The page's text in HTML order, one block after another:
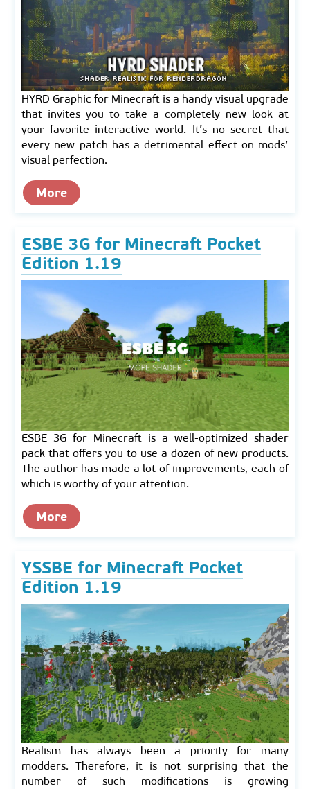
HYRD Graphic for Minecraft is a handy visual upgrade
that invites you to take a completely new look at
your favorite interactive world. It’s no secret that
every new patch has a detrimental effect on mods’
visual perfection.
More
ESBE 3G for Minecraft Pocket
Edition 1.19
ESBE 3G for Minecraft is a well-optimized shader
pack that offers you to use a dozen of new products.
The author has made a lot of improvements, each of
which is worthy of your attention.
More
YSSBE for Minecraft Pocket
Edition 1.19
Realism has always been a priority for many
modders. Therefore, it is not surprising that the
number of such modifications is growing